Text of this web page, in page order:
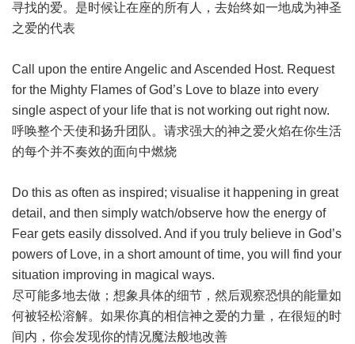
寻找的爱。是时候让在座的所有人，去始终如一地成为神圣
之爱的代表
Call upon the entire Angelic and Ascended Host. Request
for the Mighty Flames of God’s Love to blaze into every
single aspect of your life that is not working out right now.
呼唤整个天使和扬升团队。请求强大的神之爱火焰在你生活
的每个并不奏效的面向中燃烧
Do this as often as inspired; visualise it happening in great
detail, and then simply watch/observe how the energy of
Fear gets easily dissolved. And if you truly believe in God’s
powers of Love, in a short amount of time, you will find your
situation improving in magical ways.
尽可能多地去做；想象具体的细节，然后观察恐惧的能量如
何被轻松溶解。如果你真的相信神之爱的力量，在很短的时
间内，你会发现你的情况魔法般地改善